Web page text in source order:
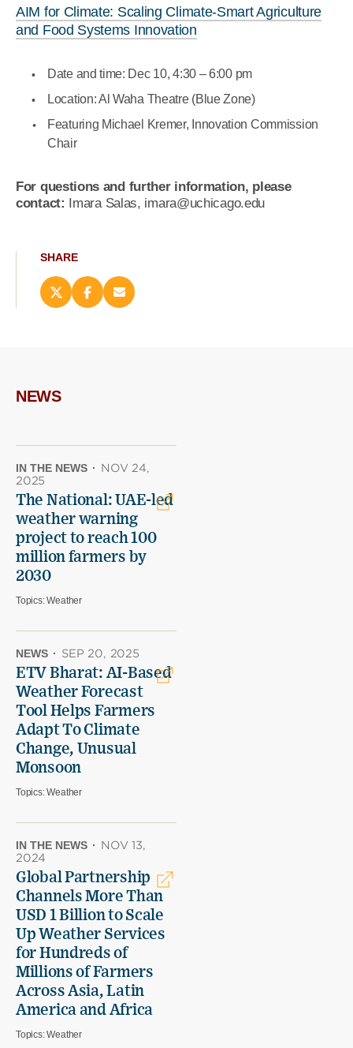
AIM for Climate: Scaling Climate-Smart Agriculture
and Food Systems Innovation
Date and time: Dec 10,4:30 – 6:00 pm
Location: Al Waha Theatre (Blue Zone)
Featuring Michael Kremer, Innovation Commission
Chair
For questions and further information, please
contact: Imara Salas, imara@uchicago.edu
SHARE
Share
new
window)
ShareEmail
NEWS
IN THE NEWS · NOV 24,
2025
The National: UAE-led
weather warning
project to reach 100
million farmers by
2030
Topics:Weather
NEWS · SEP 20, 2025
ETV Bharat: AI-Based
Weather Forecast
Tool Helps Farmers
Adapt To Climate
Change, Unusual
Monsoon
Topics:Weather
IN THE NEWS · NOV 13,
2024
Global Partnership
Channels More Than
USD 1 Billion to Scale
Up Weather Services
for Hundreds of
Millions of Farmers
Across Asia, Latin
America and Africa
Topics:Weather